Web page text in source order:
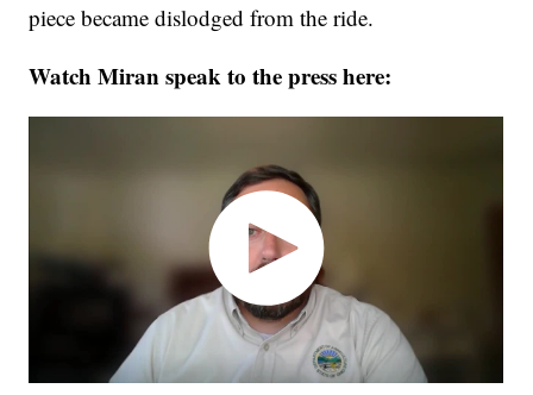
piece became dislodged from the ride.
Watch Miran speak to the press here: